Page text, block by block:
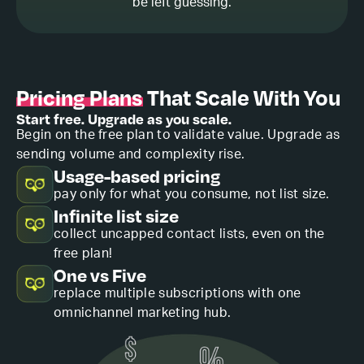
be left guessing.
Pricing PlansThat Scale With You
Start free. Upgrade as you scale.
Begin on the free plan to validate value. Upgrade as
sending volume and complexity rise.
Usage-based pricing
pay only for what you consume, not list size.
Infinite list size
collect uncapped contact lists, even on the
free plan!
One vs Five
replace multiple subscriptions with one
omnichannel marketing hub.